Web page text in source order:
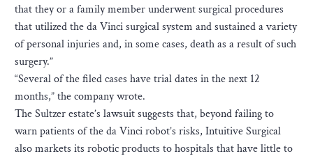
that they or a family member underwent surgical procedures
that utilized the da Vinci surgical system and sustained a variety
of personal injuries and, in some cases, death as a result of such
surgery.”
“Several of the filed cases have trial dates in the next 12
months,” the company wrote.
The Sultzer estate’s lawsuit suggests that, beyond failing to
warn patients of the da Vinci robot’s risks, Intuitive Surgical
also markets its robotic products to hospitals that have little to